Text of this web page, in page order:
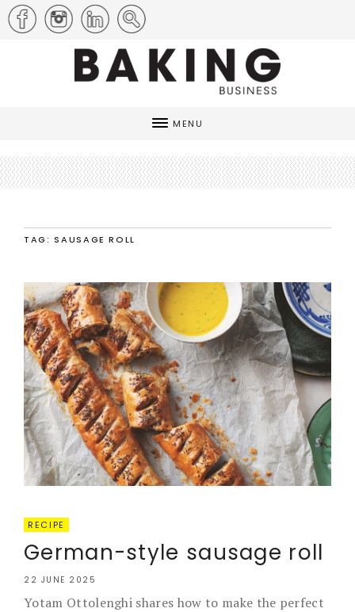
MENU
TAG: SAUSAGE ROLL
RECIPE
German-style sausage roll
22 JUNE 2025
Yotam Ottolenghi shares how to make the perfect